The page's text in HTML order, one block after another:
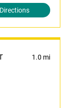
1.0 mi